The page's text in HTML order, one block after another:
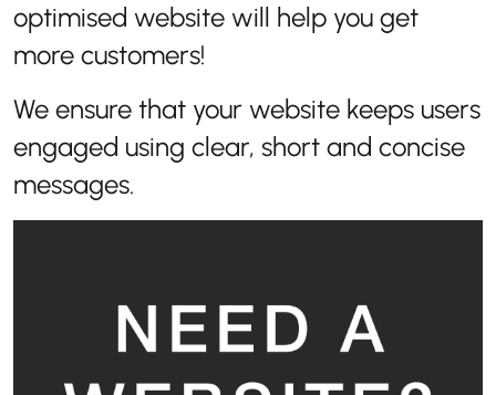
optimised website will help you get
more customers!
We ensure that your website keeps users
engaged using clear, short and concise
messages.